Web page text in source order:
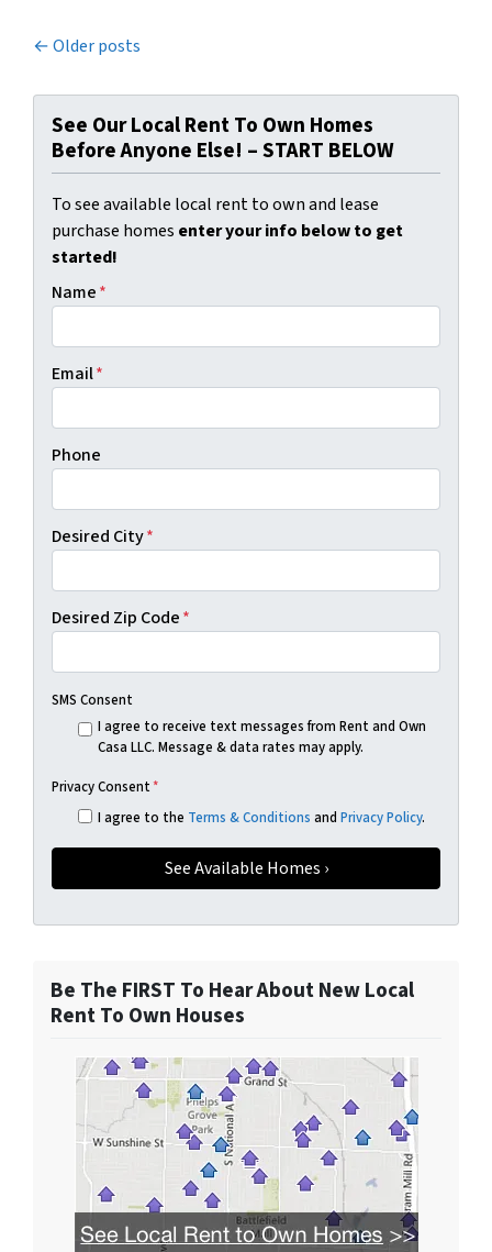
Posts navigation
Older posts
See Our Local Rent To Own Homes
Before Anyone Else! – START BELOW
To see available local rent to own and lease
purchase homes enter your info below to get
started!
Name*
Email*
Phone
Desired City*
Desired Zip Code*
SMS Consent
I agree to receive text messages from Rent and Own
Casa LLC. Message & data rates may apply.
Privacy Consent*
I agree to the Terms & Conditions and Privacy Policy.
Be The FIRST To Hear About New Local
Rent To Own Houses